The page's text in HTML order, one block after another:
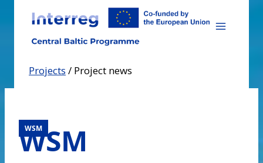
content
Projects / Project news
WSM
WSM